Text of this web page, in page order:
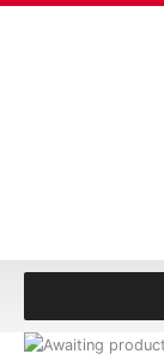
Skip
420222